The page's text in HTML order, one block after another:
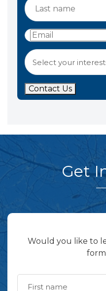
Contact Us
Get
Would you like to